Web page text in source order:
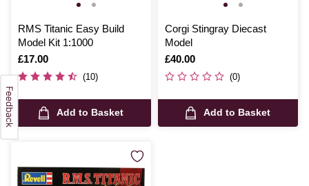
RMS Titanic Easy Build
Model Kit 1:1000
Is
£17.00
(10)
Add to Basket
Corgi Stingray Diecast
Model
Is
£40.00
(0)
Add to Basket